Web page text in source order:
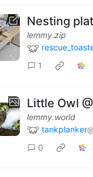
Nesting
lemmy.zip
1
Little Owl
lemmy.world
tankplanker
0